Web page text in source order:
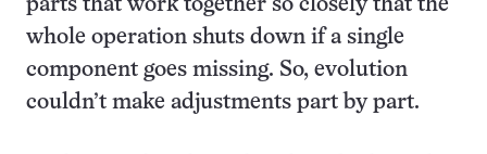
parts that work together so closely that the
whole operation shuts down if a single
component goes missing. So, evolution
couldn’t make adjustments part by part.